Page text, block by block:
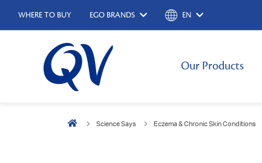
WHERE TO BUY EGO BRANDS EN
Our Products
Science Says Eczema & Chronic Skin Conditions